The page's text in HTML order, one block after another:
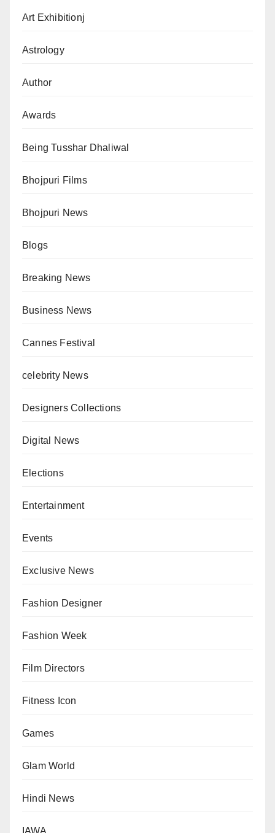
Art Exhibitionj
Astrology
Author
Awards
Being Tusshar Dhaliwal
Bhojpuri Films
Bhojpuri News
Blogs
Breaking News
Business News
Cannes Festival
celebrity News
Designers Collections
Digital News
Elections
Entertainment
Events
Exclusive News
Fashion Designer
Fashion Week
Film Directors
Fitness Icon
Games
Glam World
Hindi News